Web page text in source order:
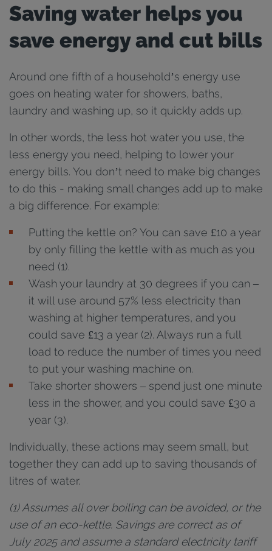
Saving water helps you
save energy and cut bills
Around one fifth of a household’s energy use
goes on heating water for showers, baths,
laundry and washing up, so it quickly adds up.
In other words, the less hot water you use, the
less energy you need, helping to lower your
energy bills. You don’t need to make big changes
to do this - making small changes add up to make
a big difference. For example:
Putting the kettle on? You can save £10 a year
by only filling the kettle with as much as you
need (1).
Wash your laundry at 30 degrees if you can –
it will use around 57% less electricity than
washing at higher temperatures, and you
could save £13 a year (2). Always run a full
load to reduce the number of times you need
to put your washing machine on.
Take shorter showers – spend just one minute
less in the shower, and you could save £30 a
year (3).
Individually, these actions may seem small, but
together they can add up to saving thousands of
litres of water.
(1) Assumes all over boiling can be avoided, or the
use of an eco-kettle. Savings are correct as of
July 2025 and assume a standard electricity tariff